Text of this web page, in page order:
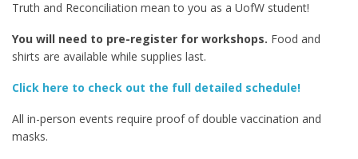
Truth and Reconciliation mean to you as a UofW student!
You will need to pre-register for workshops. Food and
shirts are available while supplies last.
Click here to check out the full detailed schedule!
All in-person events require proof of double vaccination and
masks.